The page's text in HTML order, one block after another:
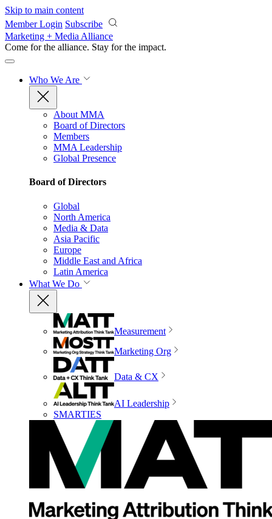
Skip to main content
Member Login Subscribe
Marketing + Media Alliance
Come for the alliance. Stay for the impact.
Who We Are
About MMA
Board of Directors
Members
MMA Leadership
Global Presence
Board of Directors
Global
North America
Media & Data
Asia Pacific
Europe
Middle East and Africa
Latin America
What We Do
Measurement
Marketing Org
Data & CX
AI Leadership
SMARTIES